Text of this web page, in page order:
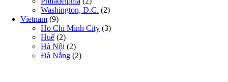
Washington, D.C. (2)
Vietnam (9)
Ho Chi Minh City (3)
Huế (2)
Hà Nội (2)
Đà Nẵng (2)